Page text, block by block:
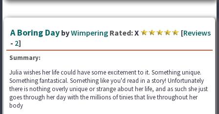
A Boring Day byWimpering Rated:X [Reviews
- 2]
Summary:
Julia wishes her life could have some excitement to it. Something unique.
Something fantastical. Something like you'd read in a story! Unfortunately
there is nothing overly unique or strange about her life, and as such she just
goes through her day with the millions of tinies that live throughout her
body